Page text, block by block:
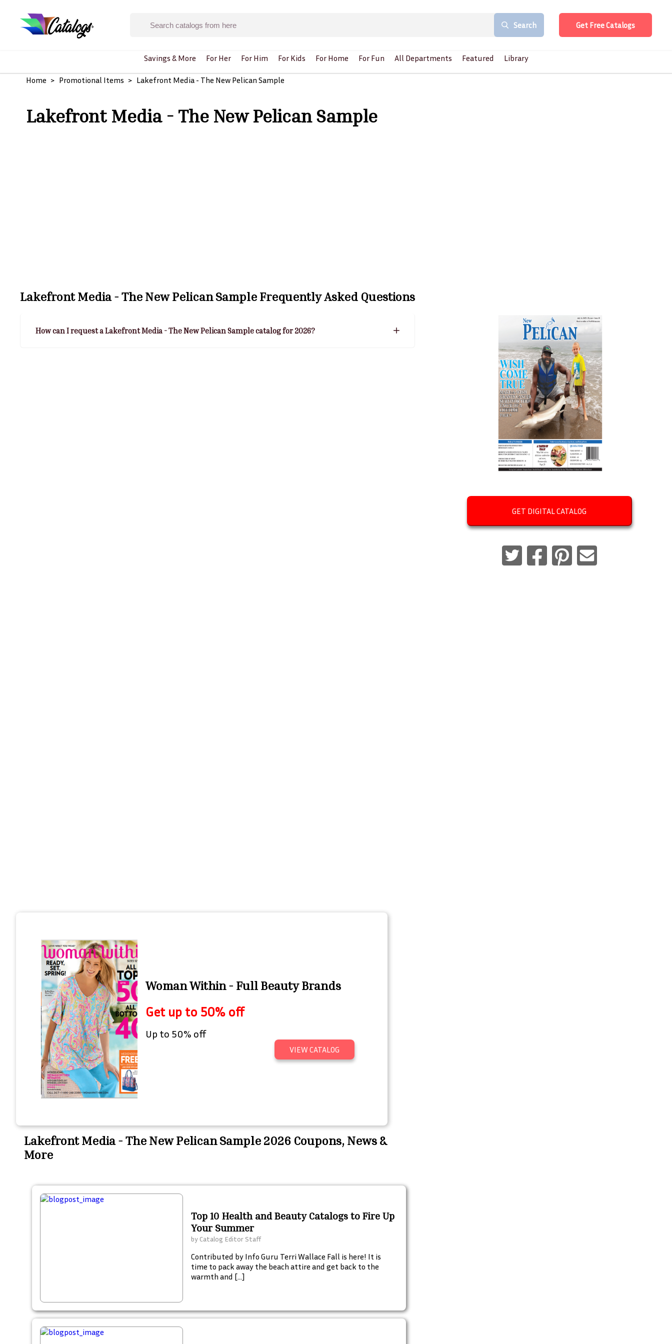
Search Get Free Catalogs
Savings & More For Her For Him For Kids For Home For Fun All Departments Featured Library
Home Promotional Items Lakefront Media - The New Pelican Sample
Lakefront Media - The New Pelican Sample
Lakefront Media - The New Pelican Sample Frequently Asked Questions
How can I request a Lakefront Media - The New Pelican Sample catalog for 2026?
GET DIGITAL CATALOG
Woman Within - Full Beauty Brands
Get up to 50% off
Up to 50% off
VIEW CATALOG
Lakefront Media - The New Pelican Sample 2026 Coupons, News &
More
Top 10 Health and Beauty Catalogs to Fire Up
Your Summer
by Catalog Editor Staff
Contributed by Info Guru Terri Wallace Fall is here! It is
time to pack away the beach attire and get back to the
warmth and […]